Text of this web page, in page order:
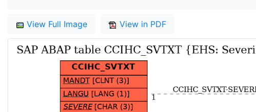
View Full Image View in PDF